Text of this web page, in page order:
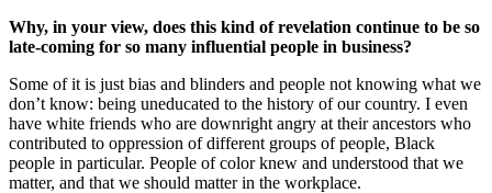
Why, in your view, does this kind of revelation continue to be so
late-coming for so many influential people in business?
Some of it is just bias and blinders and people not knowing what we
don’t know: being uneducated to the history of our country. I even
have white friends who are downright angry at their ancestors who
contributed to oppression of different groups of people, Black
people in particular. People of color knew and understood that we
matter, and that we should matter in the workplace.